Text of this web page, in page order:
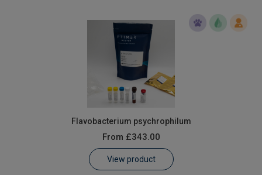
Flavobacterium psychrophilum
From £343.00
View product